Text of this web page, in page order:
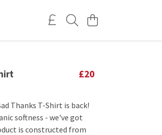
£20
Thanks T-Shirt is back!
softness - we've got
is constructed from